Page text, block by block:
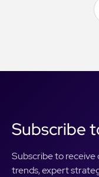
Subscribe
Subscribe to receive
trends, expert